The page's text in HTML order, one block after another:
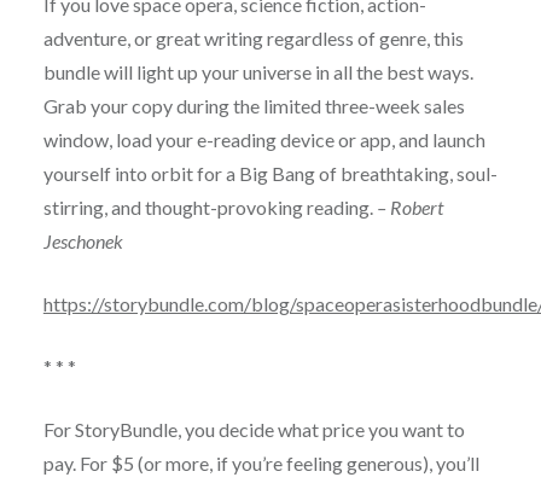
adventure, or great writing regardless of genre, this
bundle will light up your universe in all the best ways.
Grab your copy during the limited three-week sales
window, load your e-reading device or app, and launch
yourself into orbit for a Big Bang of breathtaking, soul-
stirring, and thought-provoking reading. – Robert
Jeschonek
https://storybundle.com/blog/
* * *
For StoryBundle, you decide what price you want to
pay. For $5 (or more, if you’re feeling generous), you’ll